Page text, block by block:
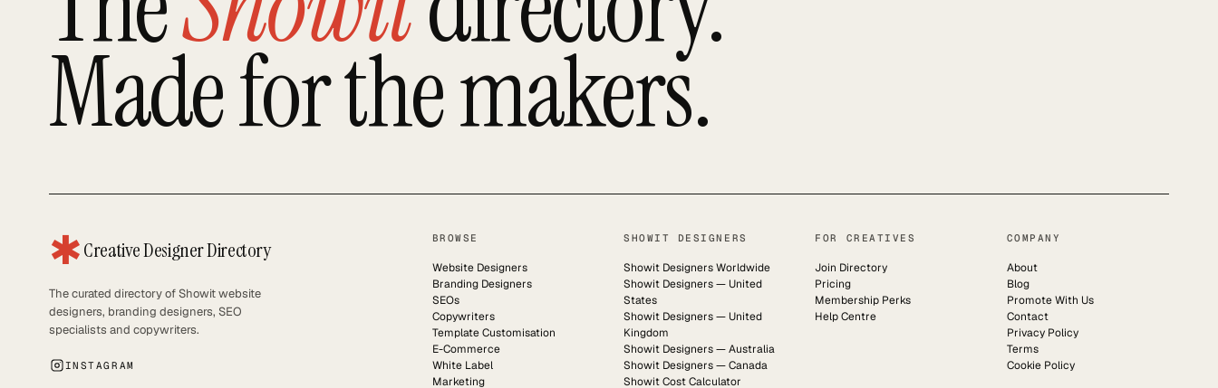
Made for the makers.
✱Creative Designer Directory
The curated directory of Showit website
designers, branding designers, SEO
specialists and copywriters.
INSTAGRAM
BROWSE
Website Designers
Branding Designers
SEOs
Copywriters
Template Customisation
E-Commerce
White Label
Marketing
SHOWIT DESIGNERS
Showit Designers Worldwide
Showit Designers — United
States
Showit Designers — United
Kingdom
Showit Designers — Australia
Showit Designers — Canada
Showit Cost Calculator
FOR CREATIVES
Join Directory
Pricing
Membership Perks
Help Centre
COMPANY
About
Blog
Promote With Us
Contact
Privacy Policy
Terms
Cookie Policy